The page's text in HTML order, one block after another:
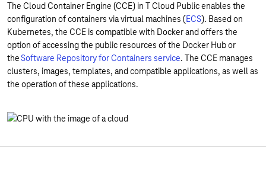
The Cloud Container Engine (CCE) in T Cloud Public enables the
configuration of containers via virtual machines (ECS). Based on
Kubernetes, the CCE is compatible with Docker and offers the
option of accessing the public resources of the Docker Hub or
theSoftware Repository for Containers service. The CCE manages
clusters, images, templates, and compatible applications, as well as
the operation of these applications.